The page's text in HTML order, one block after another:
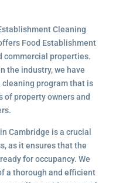
Cleaning
Food Establishment
commercial properties.
the industry, we have
program that is
of property owners and
Cambridge is a crucial
as it ensures that the
for occupancy. We
a thorough and efficient